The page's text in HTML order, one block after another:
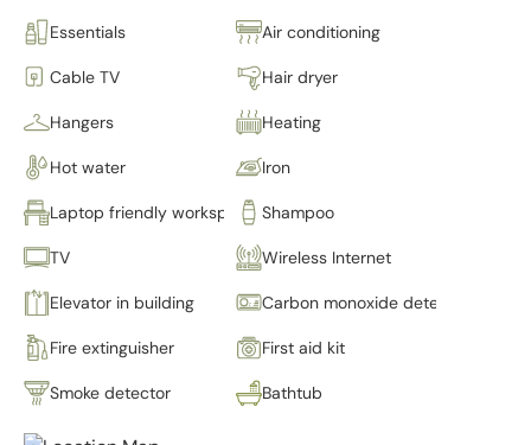
Essentials Air conditioning
Cable TV Hair dryer
Hangers Heating
Hot water Iron
Laptop friendly workspace Shampoo
TV Wireless Internet
Elevator in building Carbon monoxide detector
Fire extinguisher First aid kit
Smoke detector Bathtub